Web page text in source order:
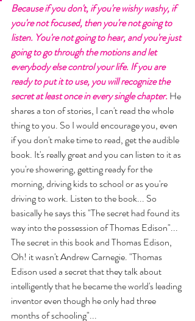
Because if you don't, if you're wishy washy, if
you're not focused, then you're not going to
listen. You're not going to hear, and you're just
going to go through the motions and let
everybody else control your life. If you are
ready to put it to use, you will recognize the
secret at least once in every single chapter. He
shares a ton of stories, I can't read the whole
thing to you. So I would encourage you, even
if you don't make time to read, get the audible
book. It's really great and you can listen to it as
you're showering, getting ready for the
morning, driving kids to school or as you're
driving to work. Listen to the book... So
basically he says this "The secret had found its
way into the possession of Thomas Edison"...
The secret in this book and Thomas Edison,
Oh! it wasn't Andrew Carnegie. "Thomas
Edison used a secret that they talk about
intelligently that he became the world's leading
inventor even though he only had three
months of schooling"...